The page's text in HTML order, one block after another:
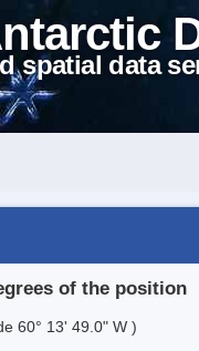
spatial data
of the position
60° 13' 49.0" W )